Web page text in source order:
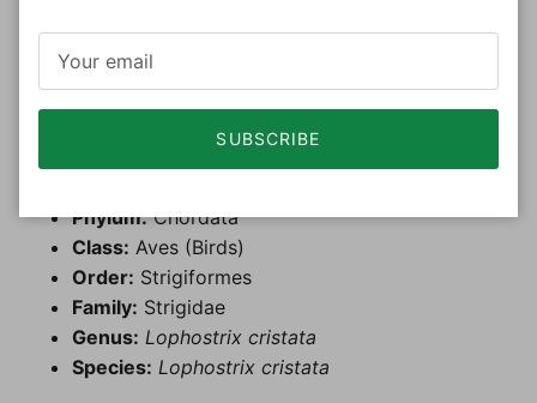
Taxonomy
Lophostrix cristata)
Phylum:Chordata
Class: Aves (Birds)
Order: Strigiformes
Family: Strigidae
Genus: Lophostrix cristata
Species: Lophostrix cristata
SUBSCRIBE